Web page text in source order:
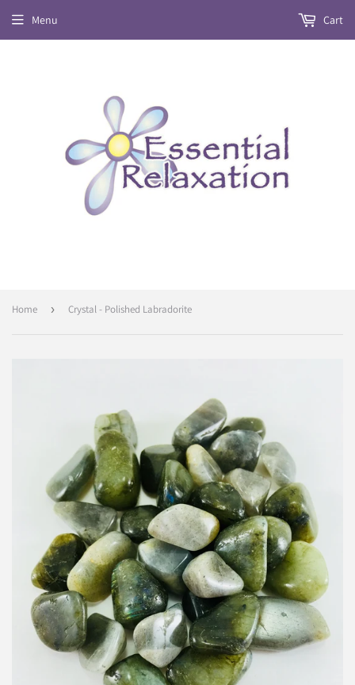
Menu Cart
Home › Crystal - Polished Labradorite